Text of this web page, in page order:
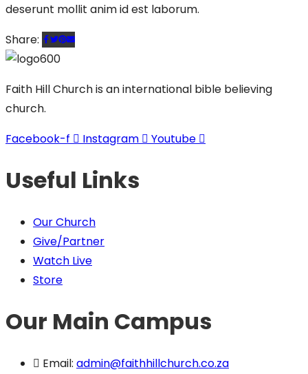
deserunt mollit anim id est laborum.
Share:
Faith Hill Church is an international bible believing
church.
Facebook-f
Instagram Youtube
Useful Links
Our Church
Give/Partner
Watch Live
Store
Our Main Campus
Email: admin@faithhillchurch.co.za